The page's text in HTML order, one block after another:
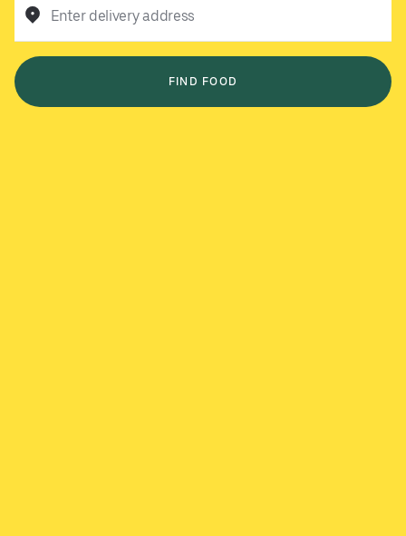
Enter delivery address
FIND FOOD